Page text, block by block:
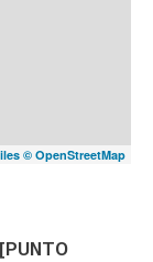
© OpenStreetMap